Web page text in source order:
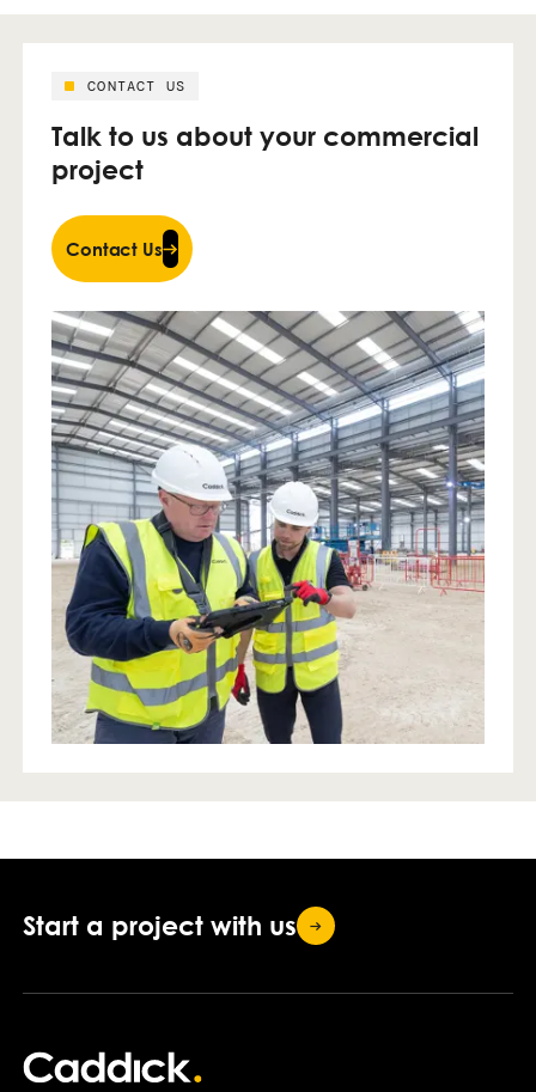
CONTACT US
Talk to us about your commercial
project
Contact Us
Contact Us
Start a project with us